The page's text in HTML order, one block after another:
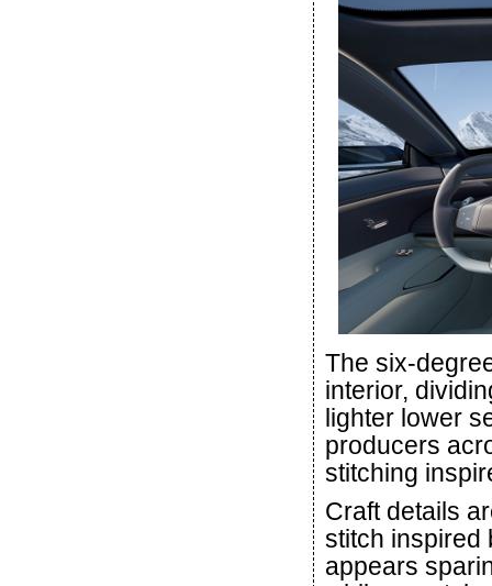
The six-
interior,
lighter lower
producers
stitching
Craft details
stitch inspired
appears